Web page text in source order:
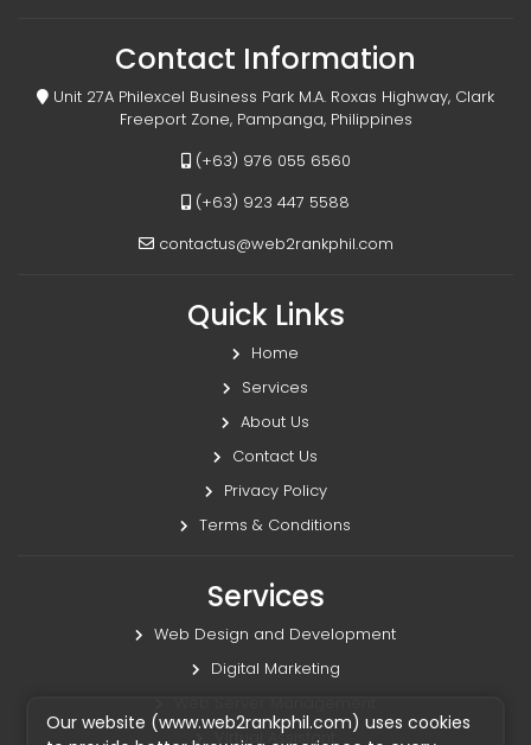
Contact Information
Unit 27A Philexcel Business Park M.A. Roxas Highway, Clark
Freeport Zone, Pampanga, Philippines
(+63) 976 055 6560
(+63) 923 447 5588
contactus@web2rankphil.com
Quick Links
Home
Services
About Us
Contact Us
Privacy Policy
Terms & Conditions
Services
Web Design and Development
Digital Marketing
Virtual Assistant
Our website (www.web2rankphil.com) uses cookies